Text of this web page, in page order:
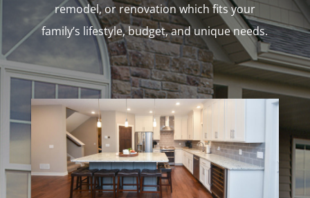
remodel, orrenovationwhich fits your
family’s lifestyle, budget, and unique needs.